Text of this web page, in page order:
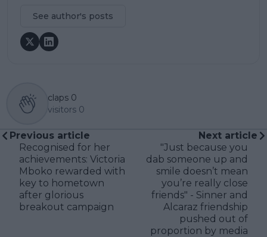
See author's posts
claps 0
visitors 0
Previous article
Recognised for her
achievements: Victoria
Mboko rewarded with
key to hometown
after glorious
breakout campaign
Next article
"Just because you
dab someone up and
smile doesn’t mean
you’re really close
friends" - Sinner and
Alcaraz friendship
pushed out of
proportion by media